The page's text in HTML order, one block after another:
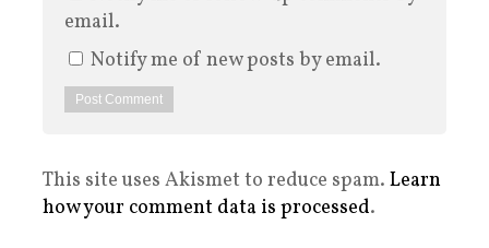
email.
Notify me of new posts by email.
This site uses Akismet to reduce spam. Learn
how your comment data is processed.